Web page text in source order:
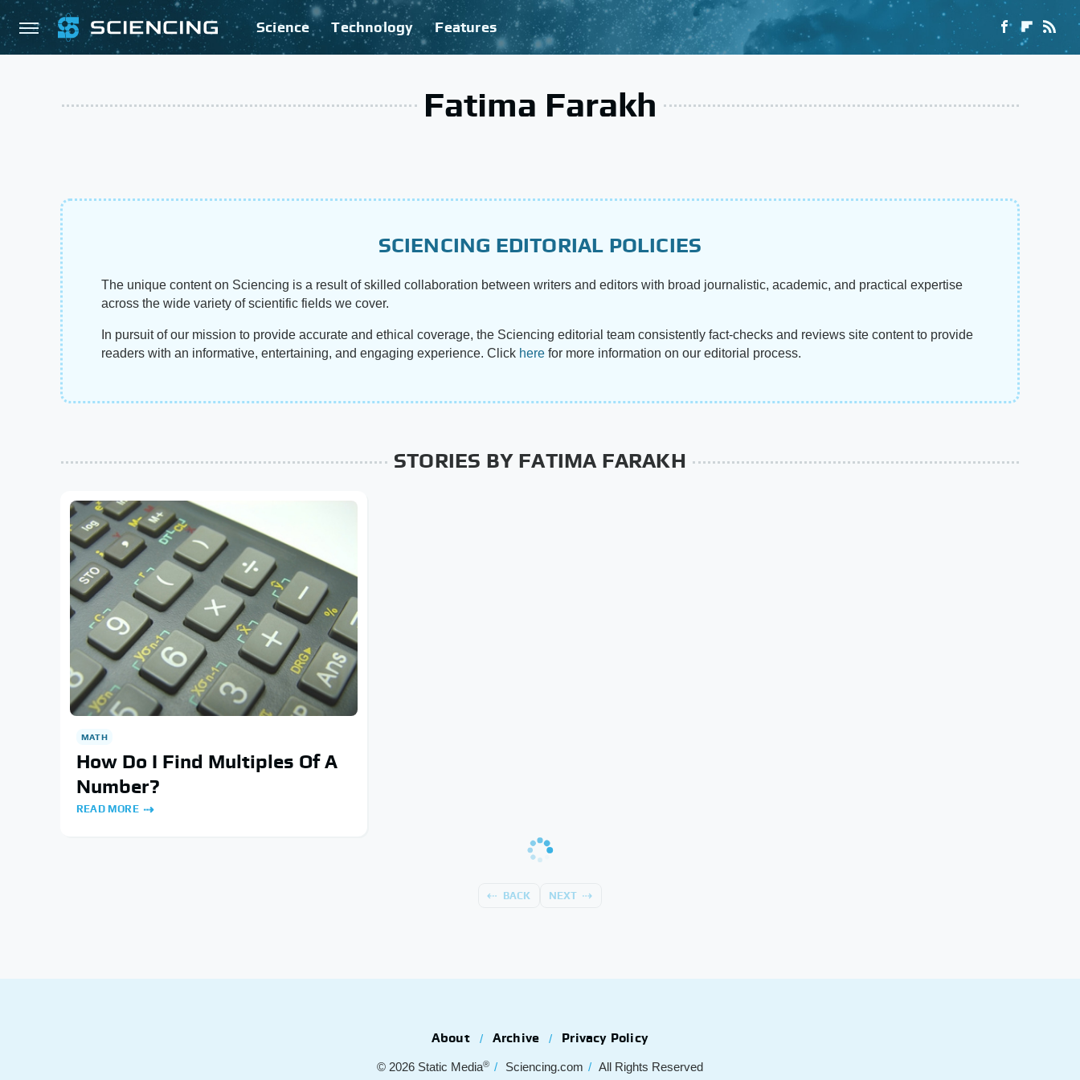
Science Technology Features
Fatima Farakh
SCIENCING EDITORIAL POLICIES
The unique content on Sciencing is a result of skilled collaboration between writers and editors with broad journalistic, academic, and practical expertise
across the wide variety of scientific fields we cover.
In pursuit of our mission to provide accurate and ethical coverage, the Sciencing editorial team consistently fact-checks and reviews site content to provide
readers with an informative, entertaining, and engaging experience. Click here for more information on our editorial process.
STORIES BY FATIMA FARAKH
MATH
How Do I Find Multiples Of A
Number?
READ MORE
BACK NEXT
About Archive Privacy Policy
© 2026 Static Media® Sciencing.com All Rights Reserved